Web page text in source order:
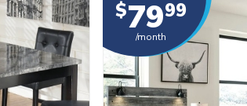
$7999
/month